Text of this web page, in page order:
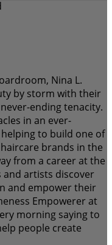
Nina L.
by storm with their
ending tenacity.
in an ever-
to build one of
brands in the
from a career at the
artists discover
and empower their
Empowerer at
morning saying to
people create